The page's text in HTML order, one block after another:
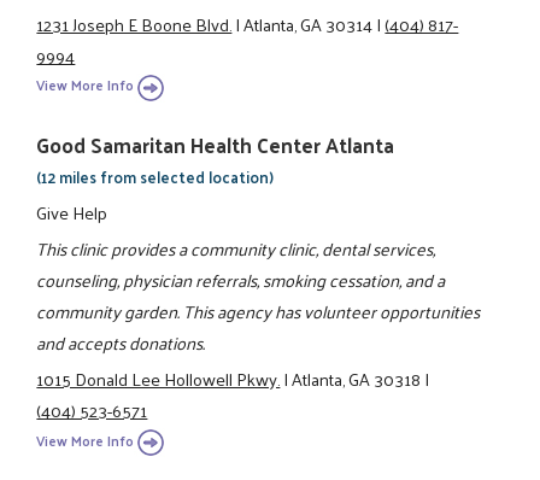
1231 Joseph E Boone Blvd.|Atlanta, GA 30314|(404) 817-
9994
View More Info
Good Samaritan Health Center Atlanta
(12 miles from selected location)
Give Help
This clinic provides a community clinic, dental services,
counseling, physician referrals, smoking cessation, and a
community garden. This agency has volunteer opportunities
and accepts donations.
1015 Donald Lee Hollowell Pkwy.|Atlanta, GA 30318|
(404) 523-6571
View More Info